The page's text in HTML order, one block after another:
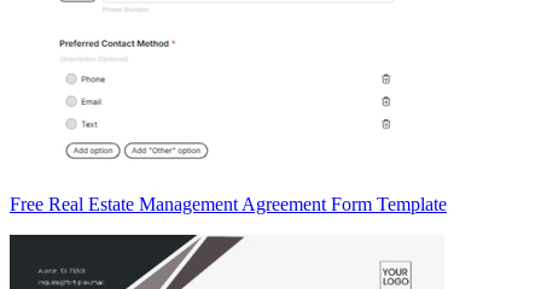
Free Real Estate Management Agreement Form Template